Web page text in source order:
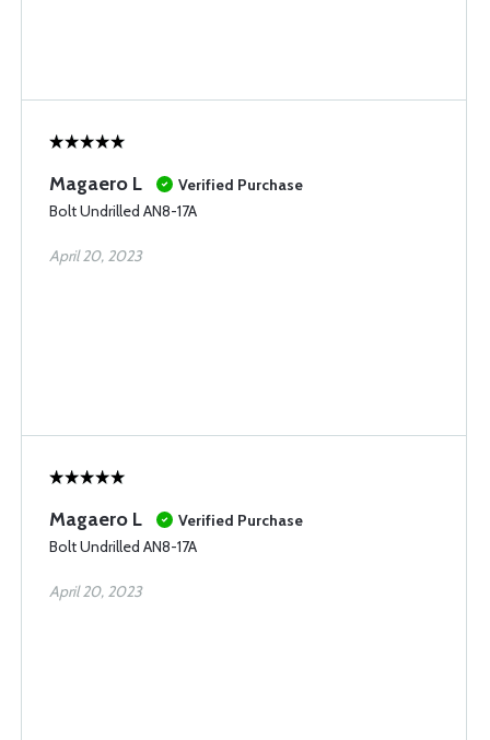
Magaero L
Verified Purchase
Bolt Undrilled AN8-17A
April 20, 2023
Magaero L
Verified Purchase
Bolt Undrilled AN8-17A
April 20, 2023